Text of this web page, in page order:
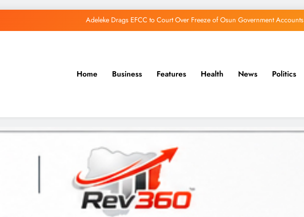
Adeleke Drags EFCC to Court Over Freeze of Osun Government Accounts
Home Business Features Health News Politics